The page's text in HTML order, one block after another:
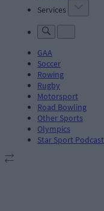
Services
GAA
Soccer
Rowing
Rugby
Motorsport
Road Bowling
Other Sports
Olympics
Star Sport Podcast